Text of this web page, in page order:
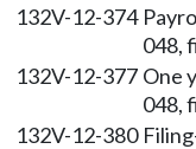
132V-12-374
048,
132V-12-377 One
048,
132V-12-380